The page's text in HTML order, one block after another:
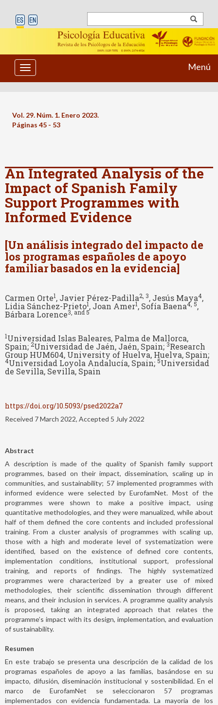
Toggle
navigation
Menú
Vol. 29. Núm. 1. Enero 2023.
Páginas 45 - 53
An Integrated Analysis of the
Impact of Spanish Family
Support Programmes with
Informed Evidence
[Un análisis integrado del impacto de
los programas españoles de apoyo
familiar basados en la evidencia]
Carmen Orte1, Javier Pérez-Padilla2 , 3, Jesús Maya4,
Lidia Sánchez-Prieto1, Joan Amer1, Sofía Baena4, 5,
Bárbara Lorence3, and 5
1Universidad Islas Baleares, Palma de Mallorca,
Spain; 2Universidad de Jaén, Jaén, Spain; 3Research
Group HUM604, University of Huelva, Huelva, Spain;
4Universidad Loyola Andalucía, Spain; 5Universidad
de Sevilla, Sevilla, Spain
https://doi.org/10.5093/psed2022a7
Received 7 March 2022, Accepted 5 July 2022
Abstract
A description is made of the quality of Spanish family support
programmes, based on their impact, dissemination, scaling up in
communities, and sustainability; 57 implemented programmes with
informed evidence were selected by EurofamNet. Most of the
programmes were shown to make a positive impact, using
quantitative methodologies, and they were manualized, while about
half of them defined the core contents and included professional
training. From a cluster analysis of programmes with scaling up,
those with a high and moderate level of systematization were
identified, based on the existence of defined core contents,
implementation conditions, institutional support, professional
training, and reports of findings. The highly systematized
programmes were characterized by a greater use of mixed
methodologies, their scientific dissemination through different
means, and their inclusion in services. A programme quality analysis
is proposed, taking an integrated approach that relates the
programme’s impact with its design, implementation, and evaluation
of sustainability.
Resumen
En este trabajo se presenta una descripción de la calidad de los
programas españoles de apoyo a las familias, basándose en su
impacto, difusión, diseminación institucional y sostenibilidad. En el
marco de EurofamNet se seleccionaron 57 programas
implementados con evidencia fundamentada. La mayoría de los